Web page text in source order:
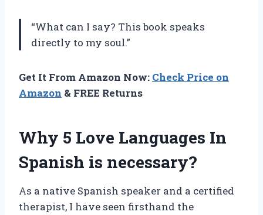
“What can I say? This book speaks
directly to my soul.”
Get It From Amazon Now: Check Price on
Amazon & FREE Returns
Why 5 Love Languages In
Spanish is necessary?
As a native Spanish speaker and a certified
therapist, I have seen firsthand the